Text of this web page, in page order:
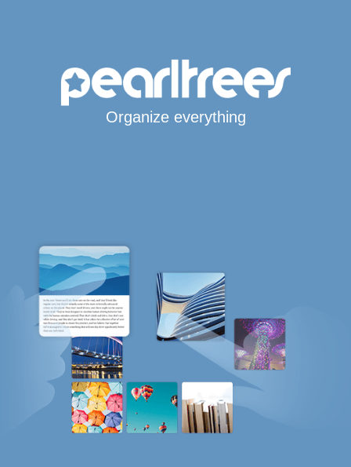
Organize everything